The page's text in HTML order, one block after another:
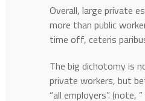
Overall, large private
more than public
time off, ceteris
The big dichotomy is
private workers, but
“all employers”. (note,